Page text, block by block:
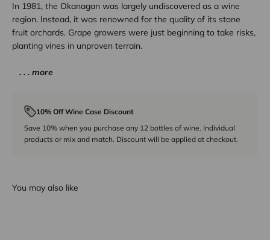
In 1981, the Okanagan was largely undiscovered as a wine
region. Instead, it was renowned for the quality of its stone
fruit orchards. Grape growers were just beginning to take risks,
planting vines in unproven terrain.
. . . more
10% Off Wine Case Discount
Save 10% when you purchase any 12 bottles of wine. Individual
products or mix and match. Discount will be applied at checkout.
You may also like